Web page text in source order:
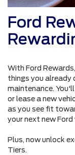
Ford
With Ford
things you already
maintenance.
or lease a new
as you see fit
your next new Ford
Plus, now unlock
Tiers.